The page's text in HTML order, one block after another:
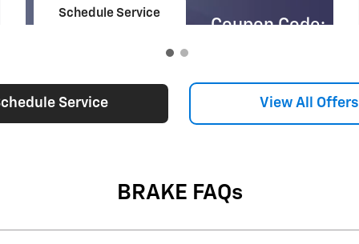
Schedule Service
Coupon Code:
Service View All Offers
BRAKE FAQs